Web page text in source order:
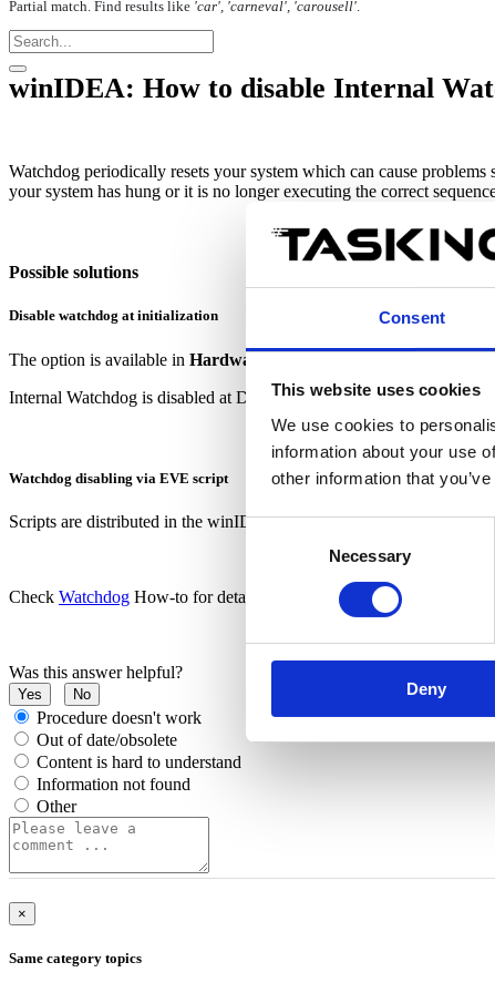
Consent
This website uses cookies
We use cookies to
information about your use
other information that
Consent
Necessary
Deny
Partial match. Find results like 'car', 'carneval', 'carousell'.
winIDEA: How to disable Internal
Watchdog periodically resets your system which can cause problems
your system has hung or it is no longer executing the correct
Possible solutions
Disable watchdog at initialization
The option is available in Hardware | CPU Options | Reset
and
Internal Watchdog is disabled at Default and Custom Initialization.
Watchdog disabling via EVE script
Scripts are distributed in the winIDEA installation directory (SFR
Check Watchdog How-to for details.
Was this answer helpful?
Yes No
Procedure doesn't work
Out of date/obsolete
Content is hard to understand
Information not found
Other
×
Same category topics